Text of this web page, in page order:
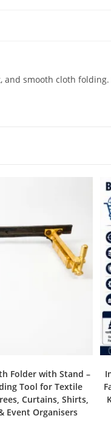
and smooth cloth
Folder with Stand –
Tool for Textile
Curtains, Shirts,
Event Organisers